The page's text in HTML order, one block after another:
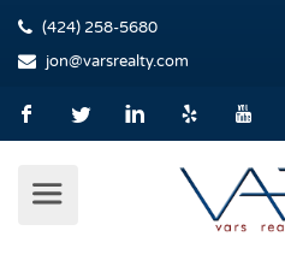
(424) 258-5680
jon@varsrealty.com